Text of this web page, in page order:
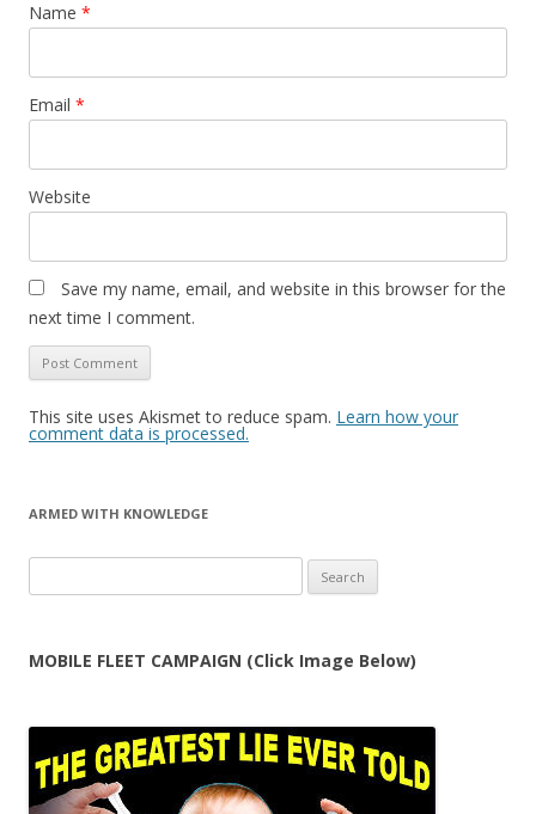
Name *
Email *
Website
Save my name, email, and website in this browser for the
next time I comment.
This site uses Akismet to reduce spam. Learn how your
comment data is processed.
ARMED WITH KNOWLEDGE
for:
MOBILE FLEET CAMPAIGN (Click Image Below)